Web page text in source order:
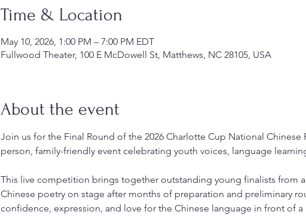
Time & Location
May 10, 2026, 1:00 PM – 7:00 PM EDT
Fullwood Theater, 100 E McDowell St, Matthews, NC 28105, USA
About the event
Join us for the Final Round of the 2026 Charlotte Cup National
person, family-friendly event celebrating youth voices, language
This live competition brings together outstanding young finalists from
Chinese poetry on stage after months of preparation and preliminary
confidence, expression, and love for the Chinese language in front of a